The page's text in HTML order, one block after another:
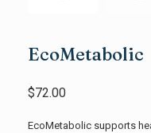
EcoMetabolic
$72.00
EcoMetabolic supports